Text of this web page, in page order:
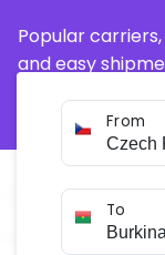
Popular
and easy
From
To